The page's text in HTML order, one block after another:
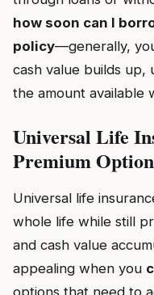
how soon can I
policy—generally,
cash value builds up,
the amount available
Universal Life
Premium
Universal life
whole life while still
and cash value
appealing when you